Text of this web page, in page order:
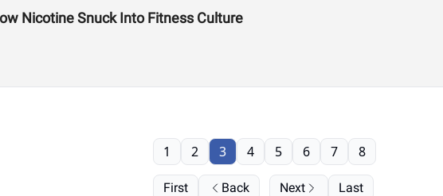
Nicotine Snuck Into Fitness Culture
First Back
1 2 3 4 5 6 7 8
Next Last